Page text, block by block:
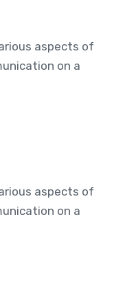
aspects of
on a
aspects of
on a